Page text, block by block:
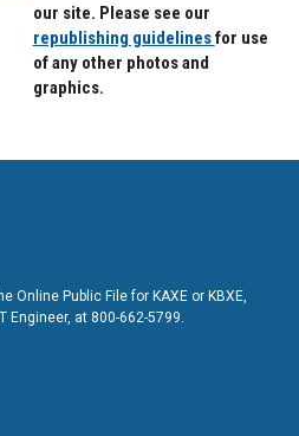
our site. Please see our
republishing guidelinesfor use
of any other photos and
graphics.
Online Public File for KAXE or KBXE,
Engineer, at 800-662-5799.